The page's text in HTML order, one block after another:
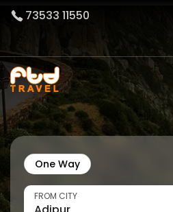
73533 11550
One Way
FROM CITY